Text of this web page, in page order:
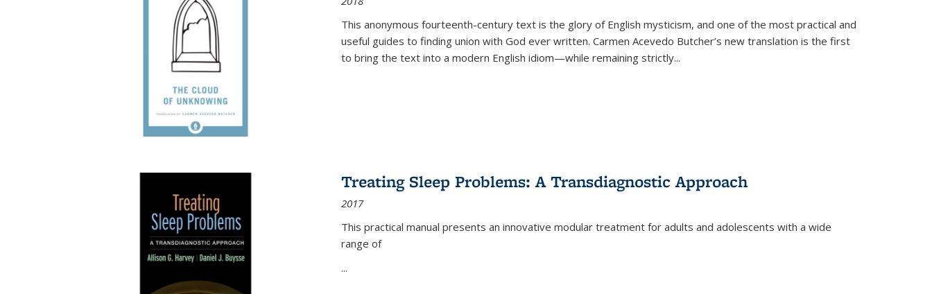
This anonymous fourteenth-century text is the glory of English mysticism, and one of the most practical and
useful guides to finding union with God ever written. Carmen Acevedo Butcher’s new translation is the first
to bring the text into a modern English idiom—while remaining strictly...
Treating Sleep Problems: A Transdiagnostic Approach
2017
This practical manual presents an innovative modular treatment for adults and adolescents with a wide
range of
...